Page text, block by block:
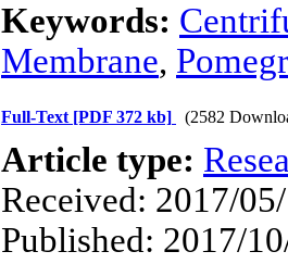
Keywords:
Membrane,
Full-Text [PDF 372 kb] (2582
Article type:
Received: 2017/
Published: 2017/